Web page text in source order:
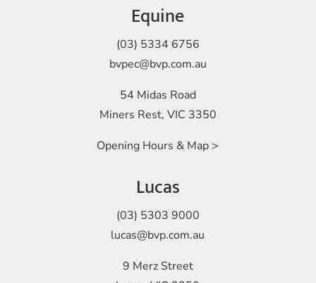
Equine
(03) 5334 6756
bvpec@bvp.com.au
54 Midas Road
Miners Rest, VIC 3350
Opening Hours & Map >
Lucas
(03) 5303 9000
lucas@bvp.com.au
9 Merz Street